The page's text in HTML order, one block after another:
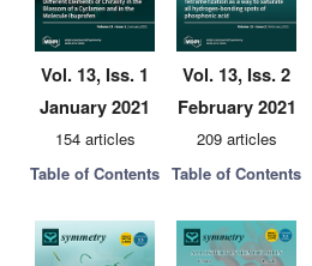
Vol. 13, Iss. 1
January 2021
154 articles
Table of Contents
Vol. 13, Iss. 2
February 2021
209 articles
Table of Contents